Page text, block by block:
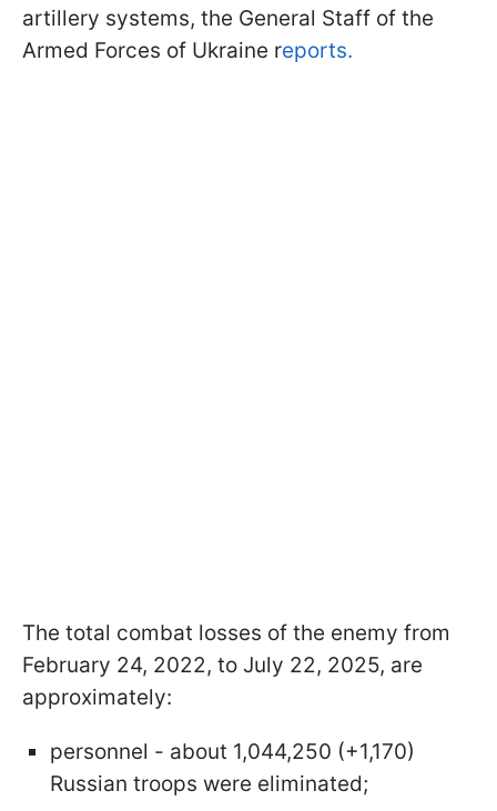
artillery systems, the General Staff of the
Armed Forces of Ukraine reports.
The total combat losses of the enemy from
February 24, 2022, to July 22, 2025, are
approximately:
personnel - about 1,044,250 (+1,170)
Russian troops were eliminated;